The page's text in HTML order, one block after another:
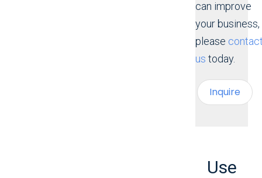
can improve
your business,
please
us today.
Inquire
Use